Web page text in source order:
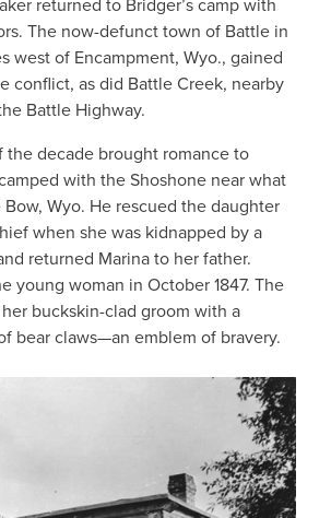
The now-defunct town of Battle in
west of Encampment, Wyo., gained
conflict, as did Battle Creek, nearby
Battle Highway.
the decade brought romance to
with the Shoshone near what
Wyo. He rescued the daughter
when she was kidnapped by a
returned Marina to her father.
young woman in October 1847. The
buckskin-clad groom with a
bear claws—an emblem of bravery.